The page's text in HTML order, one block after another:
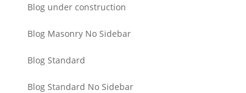
Blog under construction
Blog Masonry No Sidebar
Blog Standard
Blog Standard No Sidebar